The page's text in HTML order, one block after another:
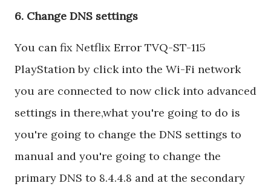
6. Change DNS settings
You can fix Netflix Error TVQ-ST-115
PlayStation by click into the Wi-Fi network
you are connected to now click into advanced
settings in there,what you're going to do is
you're going to change the DNS settings to
manual and you're going to change the
primary DNS to 8.4.4.8 and at the secondary